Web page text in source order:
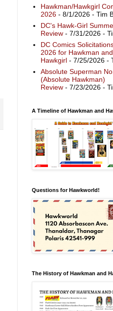
Hawkman/Hawkgirl
2026- 8/1/2026- Tim
DC's Hawk-Girl
Review- 7/31/2026-
DC Comics
2026 for Hawkman and
Hawkgirl- 7/25/2026-
Absolute Superman
(Absolute Hawkman)
Review- 7/23/2026-
A Timeline of Hawkman and
Questions for Hawkworld!
The History of Hawkman and